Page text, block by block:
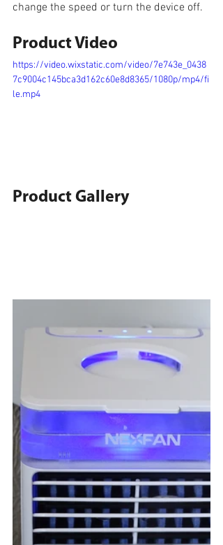
change the speed or turn the device off.
Product Video
https://video.wixstatic.com/video/7e743e_0438
7c9004c145bca3d162c60e8d8365/1080p/mp4/fi
le.mp4
Product Gallery